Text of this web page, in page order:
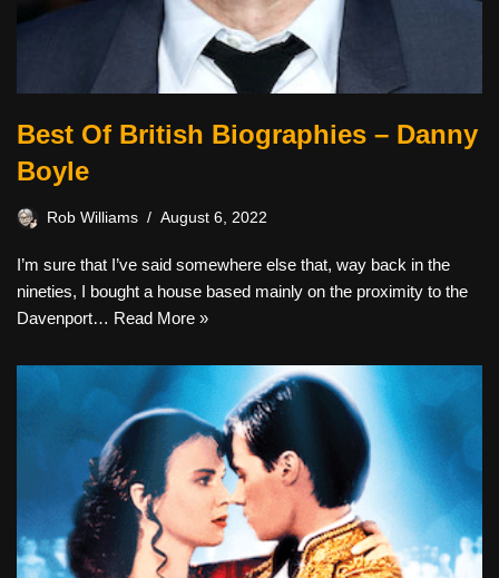
Best Of British Biographies – Danny
Boyle
Rob Williams August 6, 2022
I’m sure that I’ve said somewhere else that, way back in the
nineties, I bought a house based mainly on the proximity to the
Davenport… Read More »